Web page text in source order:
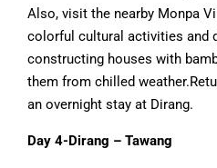
Also, visit the nearby Monpa
colorful cultural activities and
constructing houses with
them from chilled
an overnight stay at Dirang.
Day 4-Dirang – Tawang